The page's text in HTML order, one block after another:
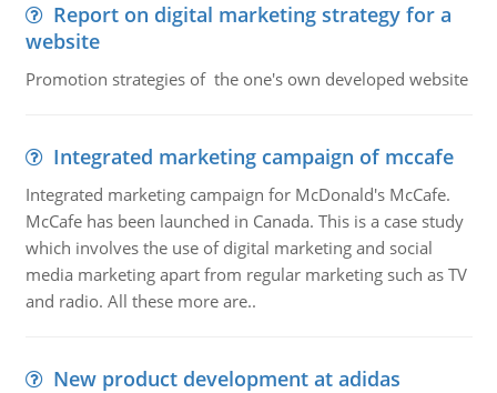
Report on digital marketing strategy for a
website
Promotion strategies of the one's own developed website
Integrated marketing campaign of mccafe
Integrated marketing campaign for McDonald's McCafe.
McCafe has been launched in Canada. This is a case study
which involves the use of digital marketing and social
media marketing apart from regular marketing such as TV
and radio. All these more are..
New product development at adidas